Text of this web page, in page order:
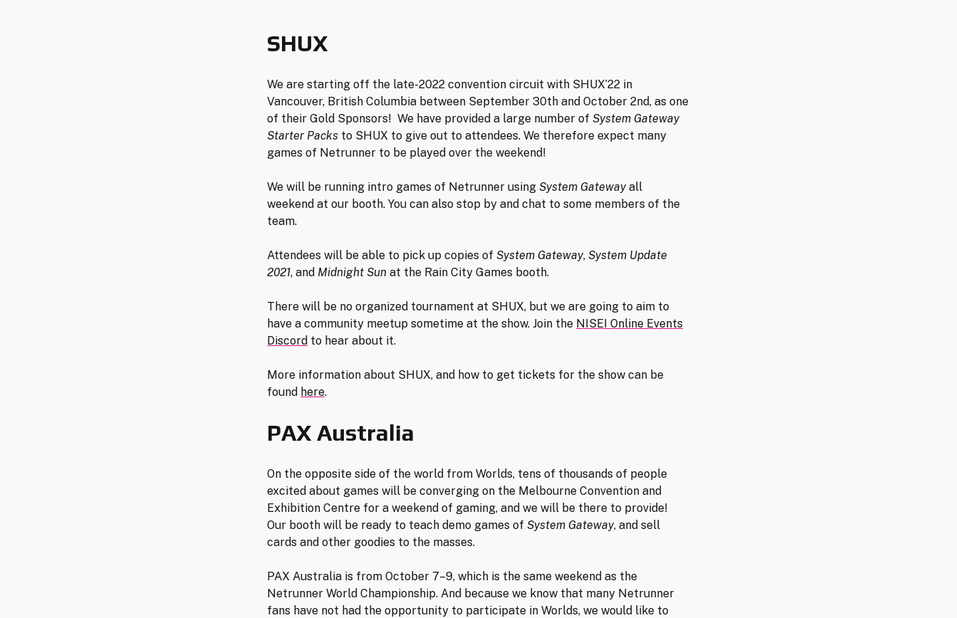
SHUX
We are starting off the late-2022 convention circuit with SHUX’22 in
Vancouver, British Columbia between September 30th and October 2nd, as one
of their Gold Sponsors! We have provided a large number of System Gateway
Starter Packs to SHUX to give out to attendees. We therefore expect many
games of Netrunner to be played over the weekend!
We will be running intro games of Netrunner using System Gatewayall
weekend at our booth. You can also stop by and chat to some members of the
team.
Attendees will be able to pick up copies of System Gateway, System Update
2021, and Midnight Sunat the Rain City Games booth.
There will be no organized tournament at SHUX, but we are going to aim to
have a community meetup sometime at the show. Join the NISEI Online Events
Discord to hear about it.
More information about SHUX, and how to get tickets for the show can be
found here.
PAX Australia
On the opposite side of the world from Worlds, tens of thousands of people
excited about games will be converging on the Melbourne Convention and
Exhibition Centre for a weekend of gaming, and we will be there to provide!
Our booth will be ready to teach demo games of System Gateway, and sell
cards and other goodies to the masses.
PAX Australia is from October 7–9, which is the same weekend as the
Netrunner World Championship. And because we know that many Netrunner
fans have not had the opportunity to participate in Worlds, we would like to